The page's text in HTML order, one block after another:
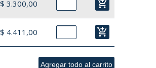
$ 3.300,00 add_shopping_cart
$ 4.411,00 add_shopping_cart